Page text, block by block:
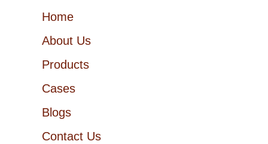
Home
About Us
Products
Cases
Blogs
Contact Us